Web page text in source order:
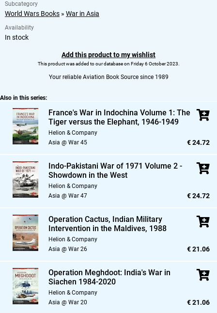
Subcategory
World Wars Books » War in Asia
Availability
In stock
Add this product to my wishlist
This product was added to our database on Friday 6 October 2023.
Your reliable Aviation Book Source since 1989
Also in this series:
France's War in Indochina Volume 1: The
Tiger versus the Elephant, 1946-1949
Helion & Company
Asia @ War 45
€ 24.72
Indo-Pakistani War of 1971 Volume 2 -
Showdown in the West
Helion & Company
Asia @ War 47
€ 24.72
Operation Cactus, Indian Military
Intervention in the Maldives, 1988
Helion & Company
Asia @ War 26
€ 21.06
Operation Meghdoot: India's War in
Siachen 1984-2020
Helion & Company
Asia @ War 20
€ 21.06